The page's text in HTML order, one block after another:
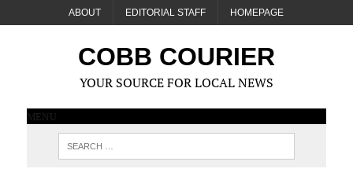
ABOUT EDITORIAL STAFF HOMEPAGE
COBB COURIER
YOUR SOURCE FOR LOCAL NEWS
MENU